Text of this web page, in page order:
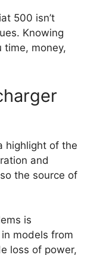
500 isn’t
Knowing
money,
highlight of the
and
the source of
is
models from
loss of power,